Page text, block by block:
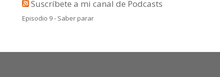
Suscríbete a mi canal de Podcasts
Episodio 9 - Saber parar